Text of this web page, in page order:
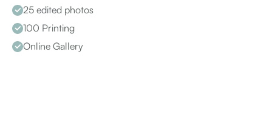
25 edited photos
100 Printing
Online Gallery